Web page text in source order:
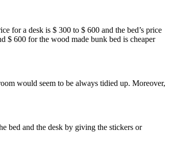
for a desk is $ 300 to $ 600 and the bed’s price
$ 600 for the wood made bunk bed is cheaper
would seem to be always tidied up. Moreover,
bed and the desk by giving the stickers or